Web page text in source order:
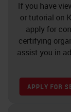
If you have
or tutorial on
apply for
certifying
assist you in
APPLY FOR